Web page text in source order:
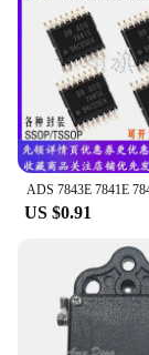
US $0.91